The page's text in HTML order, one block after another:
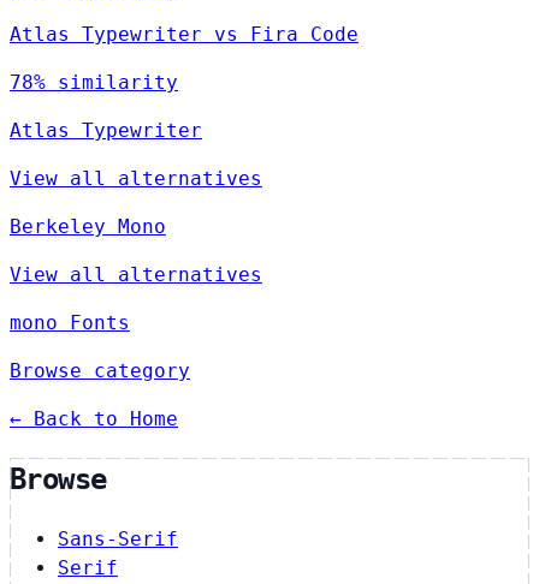
Atlas Typewriter vs Fira Code
78% similarity
Atlas Typewriter
View all alternatives
Berkeley Mono
View all alternatives
mono Fonts
Browse category
← Back to Home
Browse
Sans-Serif
Serif